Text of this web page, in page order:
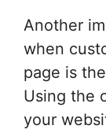
Another
when
page is
Using the
your